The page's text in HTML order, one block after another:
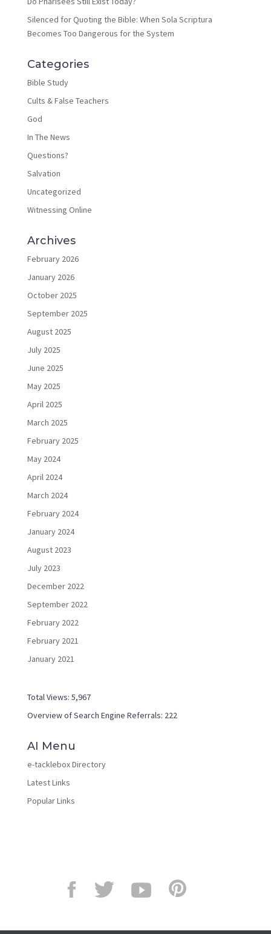
Silenced for Quoting the Bible: When Sola Scriptura
Becomes Too Dangerous for the System
Categories
Bible Study
Cults & False Teachers
God
In The News
Questions?
Salvation
Uncategorized
Witnessing Online
Archives
February 2026
January 2026
October 2025
September 2025
August 2025
July 2025
June 2025
May 2025
April 2025
March 2025
February 2025
May 2024
April 2024
March 2024
February 2024
January 2024
August 2023
July 2023
December 2022
September 2022
February 2022
February 2021
January 2021
Total Views: 5,967
Overview of Search Engine Referrals: 222
AI Menu
e-tacklebox Directory
Latest Links
Popular Links